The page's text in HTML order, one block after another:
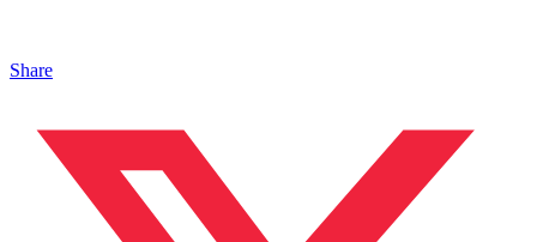
Share